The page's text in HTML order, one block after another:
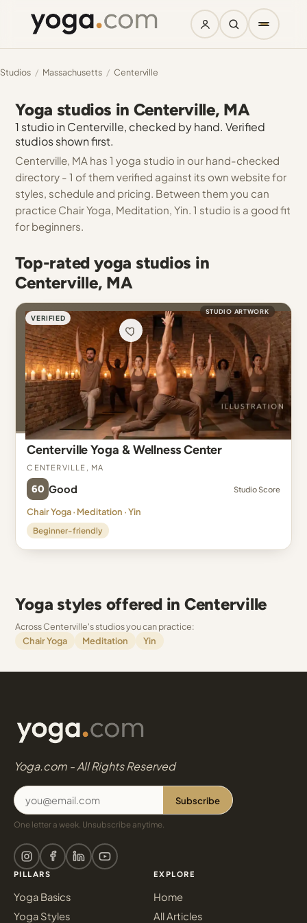
Studios / Massachusetts / Centerville
Yoga studios in Centerville, MA
1 studio in Centerville, checked by hand. Verified
studios shown first.
Centerville, MA has 1 yoga studio in our hand-checked
directory - 1 of them verified against its own website for
styles, schedule and pricing. Between them you can
practice Chair Yoga, Meditation, Yin. 1 studio is a good fit
for beginners.
Top-rated yoga studios in
Centerville, MA
VERIFIED
STUDIO ARTWORK
Centerville Yoga & Wellness Center
Centerville, MA
60 Good Studio Score
Chair Yoga · Meditation · Yin
Beginner-friendly
Yoga styles offered in Centerville
Across Centerville's studios you can practice:
Chair Yoga
Meditation Yin
Yoga.com - All Rights Reserved
Subscribe
One letter a week. Unsubscribe anytime.
PILLARS
Yoga Basics
Yoga Styles
EXPLORE
Home
All Articles